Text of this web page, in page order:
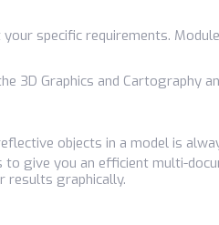
specific requirements.
3D Graphics and Cartography
objects in a model is
give you an efficient multi-
results graphically.